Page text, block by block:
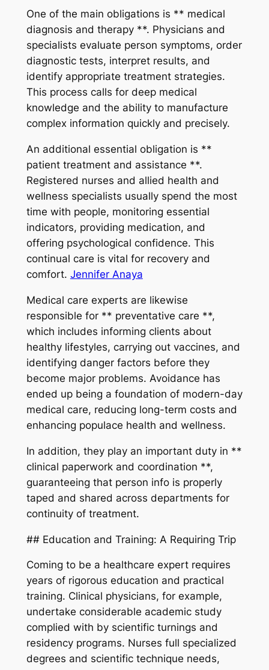
One of the main obligations is ** medical
diagnosis and therapy **. Physicians and
specialists evaluate person symptoms, order
diagnostic tests, interpret results, and
identify appropriate treatment strategies.
This process calls for deep medical
knowledge and the ability to manufacture
complex information quickly and precisely.
An additional essential obligation is **
patient treatment and assistance **.
Registered nurses and allied health and
wellness specialists usually spend the most
time with people, monitoring essential
indicators, providing medication, and
offering psychological confidence. This
continual care is vital for recovery and
comfort. Jennifer Anaya
Medical care experts are likewise
responsible for ** preventative care **,
which includes informing clients about
healthy lifestyles, carrying out vaccines, and
identifying danger factors before they
become major problems. Avoidance has
ended up being a foundation of modern-day
medical care, reducing long-term costs and
enhancing populace health and wellness.
In addition, they play an important duty in **
clinical paperwork and coordination **,
guaranteeing that person info is properly
taped and shared across departments for
continuity of treatment.
## Education and Training: A Requiring Trip
Coming to be a healthcare expert requires
years of rigorous education and practical
training. Clinical physicians, for example,
undertake considerable academic study
complied with by scientific turnings and
residency programs. Nurses full specialized
degrees and scientific technique needs,